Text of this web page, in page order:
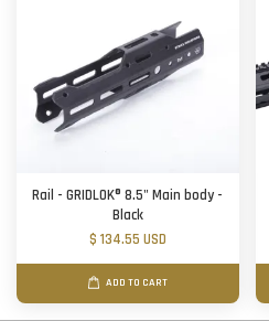
Rail - GRIDLOK® 8.5" Main body -
Black
$ 134.55 USD
ADD TO CART